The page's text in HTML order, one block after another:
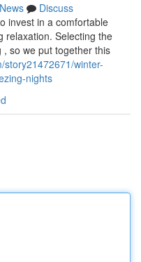
News
Discuss
invest in a comfortable
relaxation. Selecting the
so we put together this
winter-
nights